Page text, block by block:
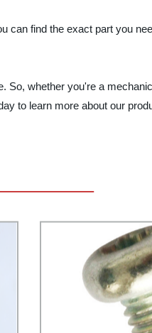
can find the exact part you
So, whether you're a
to learn more about our